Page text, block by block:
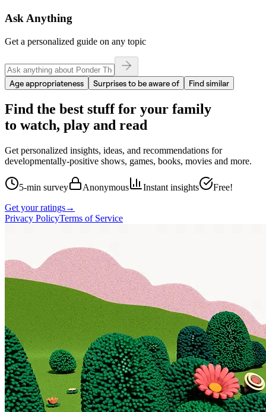
Ask Anything
Get a personalized guide on any topic
Age appropriateness Surprises to be aware of Find similar
Find the best stuff for your family
to watch, play and read
Get personalized insights, ideas, and recommendations for
developmentally-positive shows, games, books, movies and more.
5-min survey Anonymous Instant insights
Free!
Get your ratings→
Privacy PolicyTerms of Service